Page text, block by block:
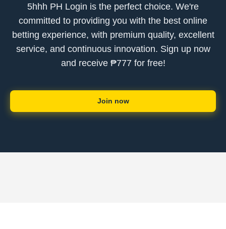
5hhh PH Login is the perfect choice. We're
committed to providing you with the best online
betting experience, with premium quality, excellent
service, and continuous innovation. Sign up now
and receive ₱777 for free!
Join now